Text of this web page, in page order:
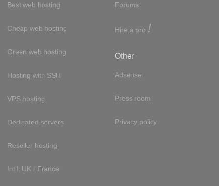
Best web hosting
Cheap web hosting
Green web hosting
Hosting with SSH
VPS hosting
Dedicated servers
Reseller hosting
Int'l: UK / France
Forums
Hire a pro !
Other
Adsense
Press room
Privacy policy